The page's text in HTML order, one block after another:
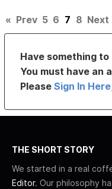
« Prev 5 6 7 8 Next
Have something to
You must have an
PleaseSign In Here
THE SHORT STORY
We started in a real
Editor. Our philosophy